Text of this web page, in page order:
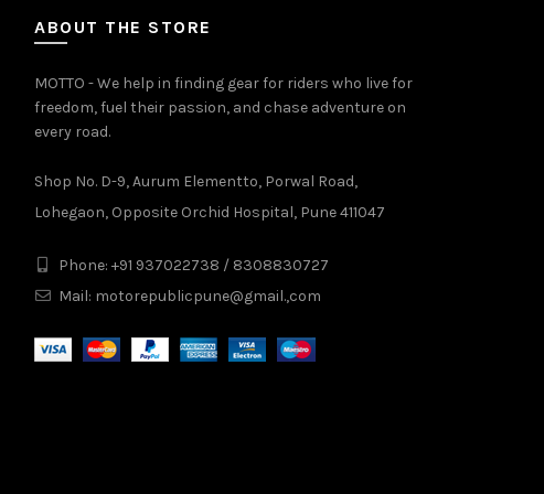
ABOUT THE STORE
MOTTO - We help in finding gear for riders who live for
freedom, fuel their passion, and chase adventure on
every road.
Shop No. D-9, Aurum Elementto, Porwal Road,
Lohegaon, Opposite Orchid Hospital, Pune 411047
Phone: +91 937022738 / 8308830727
Mail: motorepublicpune@gmail.,com